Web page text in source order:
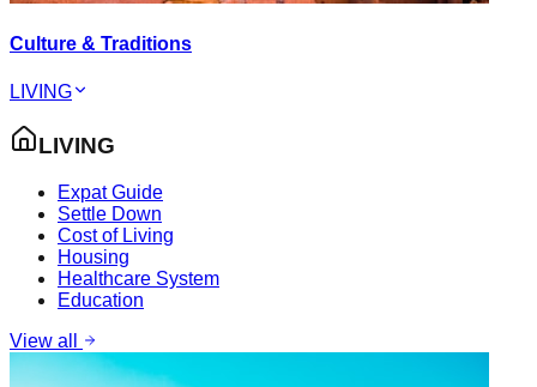
Culture & Traditions
LIVING
LIVING
Expat Guide
Settle Down
Cost of Living
Housing
Healthcare System
Education
View all